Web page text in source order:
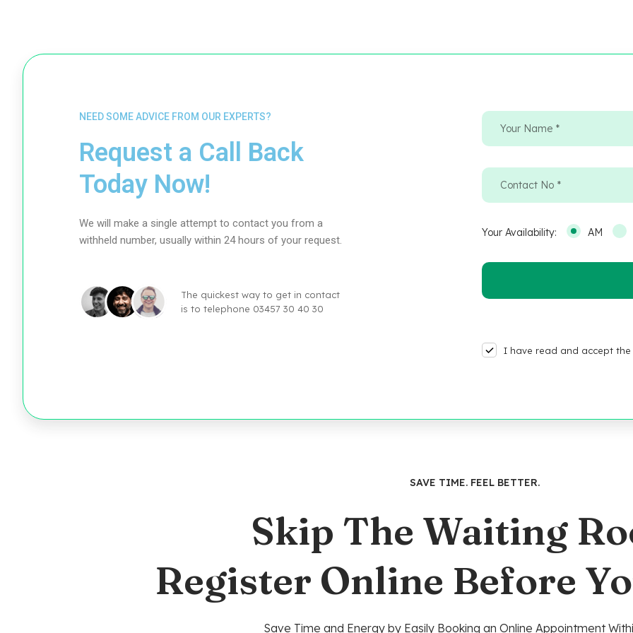
NEED SOME ADVICE FROM OUR EXPERTS?
Request a Call Back
Today Now!
We will make a single attempt to contact you from a
withheld number, usually within 24 hours of your request.
The quickest way to get in contact
is to telephone 03457 30 40 30
Your Availability: AM
I have read and accept the
SAVE TIME. FEEL BETTER.
Skip The Waiting
Register Online Before
Save Time and Energy by Easily Booking an Online Appointment